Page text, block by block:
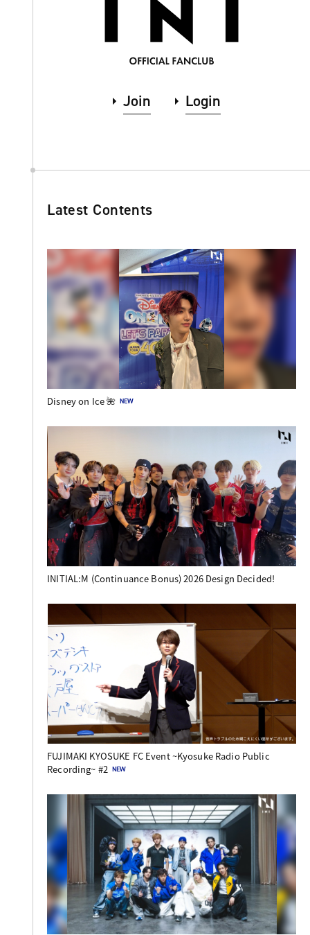
Join Login
Latest Contents
Disney on Ice 🌺
INITIAL:M (Continuance Bonus) 2026 Design Decided!
FUJIMAKI KYOSUKE FC Event ~Kyosuke Radio Public
Recording~ #2